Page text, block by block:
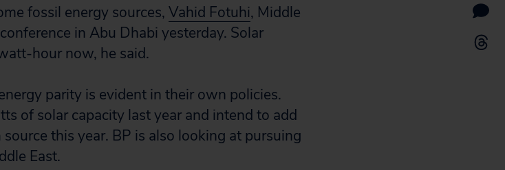
fossil energy sources, Vahid Fotuhi, Middle
in Abu Dhabi yesterday. Solar
hour now, he said.
parity is evident in their own policies.
of solar capacity last year and intend to add
this year. BP is also looking at pursuing
East.